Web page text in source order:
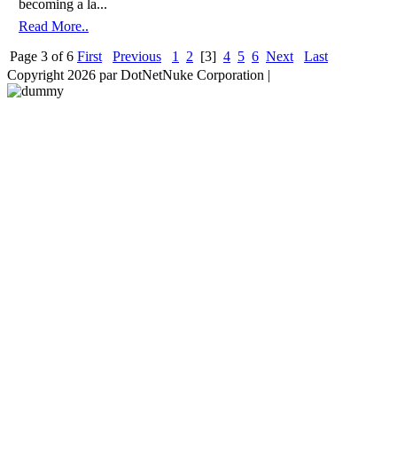
becoming a la...
Read More..
Page 3 of 6 First Previous 1 2 [3] 4 5 6 Next
Last
Copyright 2026 par DotNetNuke Corporation |